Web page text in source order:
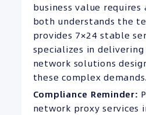
business value
both understands the
provides 7×24 stable
specializes in delivering
network solutions
these complex demands.
Compliance Reminder:
network proxy services